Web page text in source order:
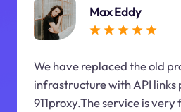
Max Eddy
We have replaced the old
infrastructure with API links
911proxy.The service is